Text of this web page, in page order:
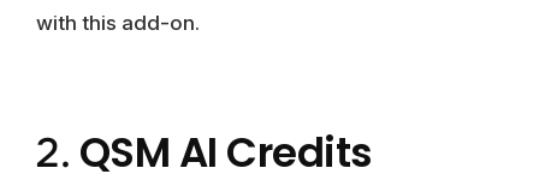
with this add-on.
2. QSM AI Credits